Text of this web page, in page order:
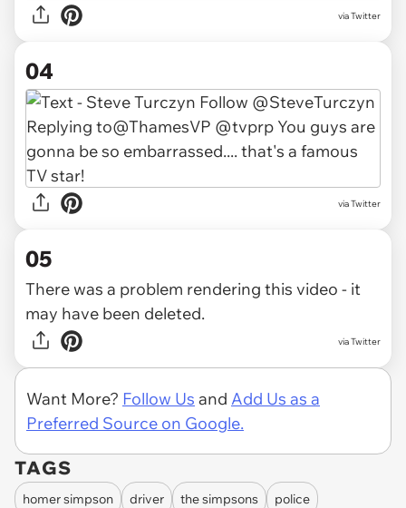
via Twitter
04
via Twitter
05
There was a problem rendering this video - it
may have been deleted.
via Twitter
Want More? Follow Us and Add Us as a
Preferred Source on Google.
TAGS
homer simpson driver the simpsons
police